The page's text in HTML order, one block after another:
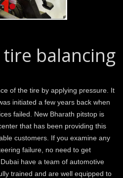
balancing
of the tire by applying pressure. It
initiated a few years back when
failed. New Bharath pitstop is
that has been providing this
customers. If you examine any
failure, no need to get
have a team of automotive
trained and are well equipped to